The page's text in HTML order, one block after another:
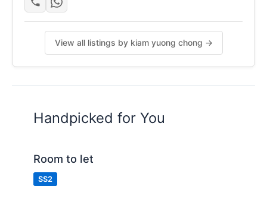
Posted by:A Property Agent
View all listings by kiam yuong chong →
Handpicked for You
Room to let
SS2